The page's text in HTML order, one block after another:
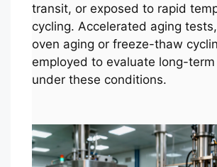
transit, or exposed to rapid
cycling. Accelerated aging
oven aging or freeze-thaw
employed to evaluate long-
under these conditions.